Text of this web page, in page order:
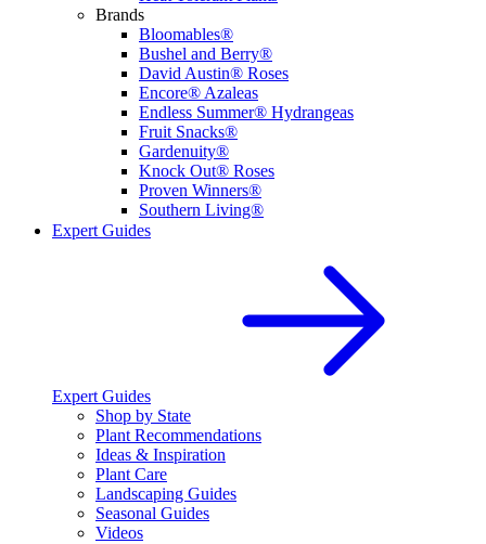
Brands
Bloomables®
Bushel and Berry®
David Austin® Roses
Encore® Azaleas
Endless Summer® Hydrangeas
Fruit Snacks®
Gardenuity®
Knock Out® Roses
Proven Winners®
Southern Living®
Expert Guides
Expert Guides
Shop by State
Plant Recommendations
Ideas & Inspiration
Plant Care
Landscaping Guides
Seasonal Guides
Videos